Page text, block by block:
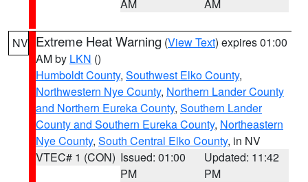
AM
AM
NV Extreme Heat Warning (View Text) expires 01:00
AM by LKN ()
Humboldt County, Southwest Elko County,
Northwestern Nye County, Northern Lander County
and Northern Eureka County, Southern Lander
County and Southern Eureka County, Northeastern
Nye County, South Central Elko County, in NV
VTEC# 1 (CON) Issued: 01:00
PM
Updated: 11:42
PM